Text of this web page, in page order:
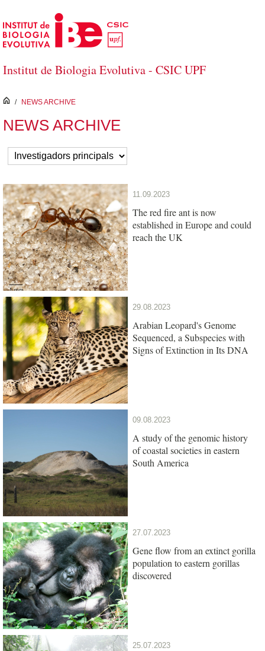
Skip to Main Content
Institut de Biologia Evolutiva - CSIC UPF
inici
/ NEWS ARCHIVE
NEWS ARCHIVE
11.09.2023
The red fire ant is now
established in Europe and could
reach the UK
29.08.2023
Arabian Leopard's Genome
Sequenced, a Subspecies with
Signs of Extinction in Its DNA
09.08.2023
A study of the genomic history
of coastal societies in eastern
South America
27.07.2023
Gene flow from an extinct gorilla
population to eastern gorillas
discovered
25.07.2023